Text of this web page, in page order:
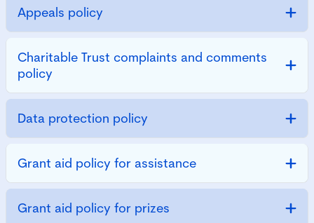
Appeals policy
Charitable Trust complaints and comments
policy
Data protection policy
Grant aid policy for assistance
Grant aid policy for prizes